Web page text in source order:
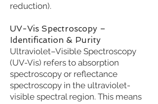
reduction).
UV-Vis Spectroscopy –
Identification & Purity
Ultraviolet–Visible Spectroscopy
(UV-Vis) refers to absorption
spectroscopy or reflectance
spectroscopy in the ultraviolet-
visible spectral region. This means